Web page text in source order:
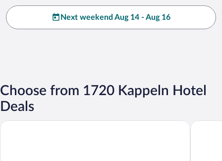
Next weekend Aug 14 - Aug 16
Choose from 1720 Kappeln Hotel
Deals
Schlei Hotel